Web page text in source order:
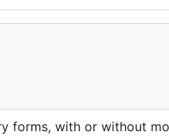
forms, with or without